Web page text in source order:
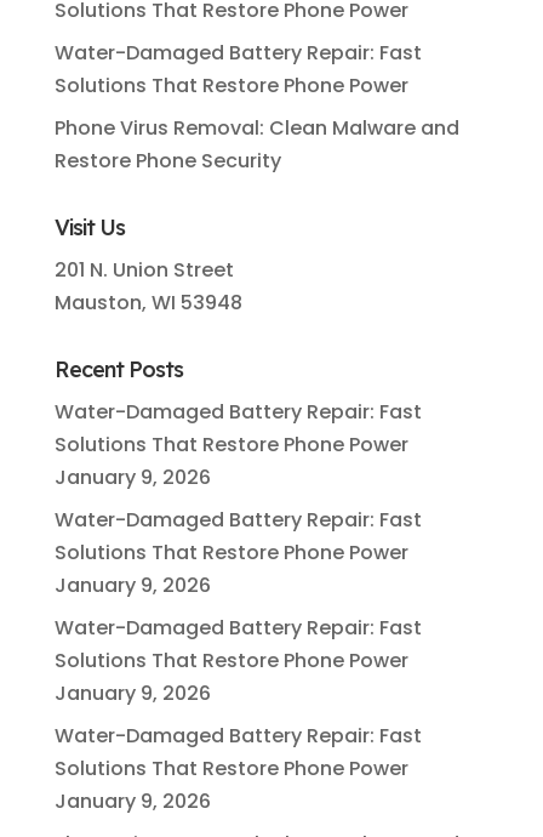
Solutions That Restore Phone Power
Water-Damaged Battery Repair: Fast
Solutions That Restore Phone Power
Phone Virus Removal: Clean Malware and
Restore Phone Security
Visit Us
201 N. Union Street
Mauston, WI 53948
Recent Posts
Water-Damaged Battery Repair: Fast
Solutions That Restore Phone Power
January 9, 2026
Water-Damaged Battery Repair: Fast
Solutions That Restore Phone Power
January 9, 2026
Water-Damaged Battery Repair: Fast
Solutions That Restore Phone Power
January 9, 2026
Water-Damaged Battery Repair: Fast
Solutions That Restore Phone Power
January 9, 2026